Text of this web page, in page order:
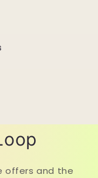
offers and the